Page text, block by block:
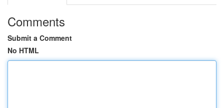
Comments
Submit a Comment
No HTML